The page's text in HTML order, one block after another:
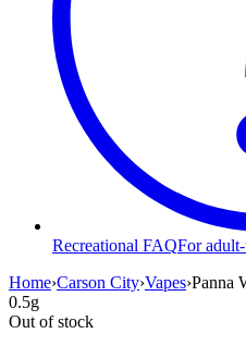
Recreational FAQFor
Home›Carson City›Vapes›Panna
0.5g
Out of stock